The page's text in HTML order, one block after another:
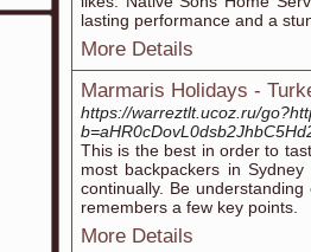
lasting performance and a
More Details
Marmaris Holidays -
https://warreztlt.ucoz.ru/
This is the best in order to
most backpackers in
continually. Be
remembers a few key points.
More Details